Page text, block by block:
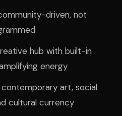
driven, not
hub with built-in
energy
art, social
cultural currency